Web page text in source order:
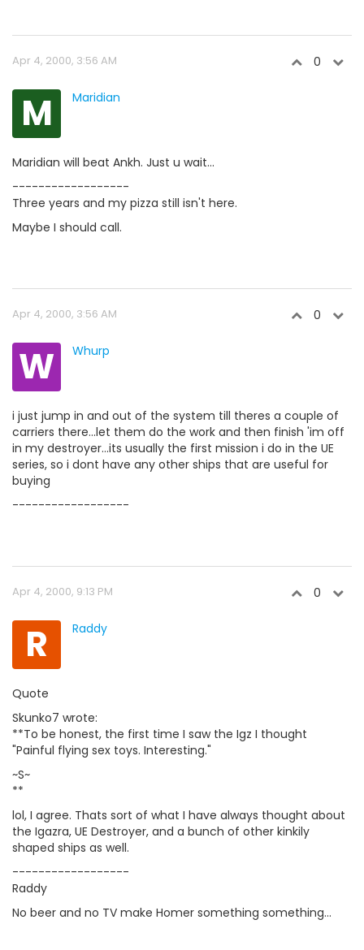
Apr 4, 2000, 3:56 AM 0
M Maridian
Maridian will beat Ankh. Just u wait...
------------------
Three years and my pizza still isn't here.
Maybe I should call.
Apr 4, 2000, 3:56 AM 0
W Whurp
i just jump in and out of the system till theres a couple of
carriers there...let them do the work and then finish 'im off
in my destroyer...its usually the first mission i do in the UE
series, so i dont have any other ships that are useful for
buying
------------------
Apr 4, 2000, 9:13 PM 0
R Raddy
Quote
Skunko7 wrote:
**To be honest, the first time I saw the Igz I thought
"Painful flying sex toys. Interesting."
~S~
**
lol, I agree. Thats sort of what I have always thought about
the Igazra, UE Destroyer, and a bunch of other kinkily
shaped ships as well.
------------------
Raddy
No beer and no TV make Homer something something...